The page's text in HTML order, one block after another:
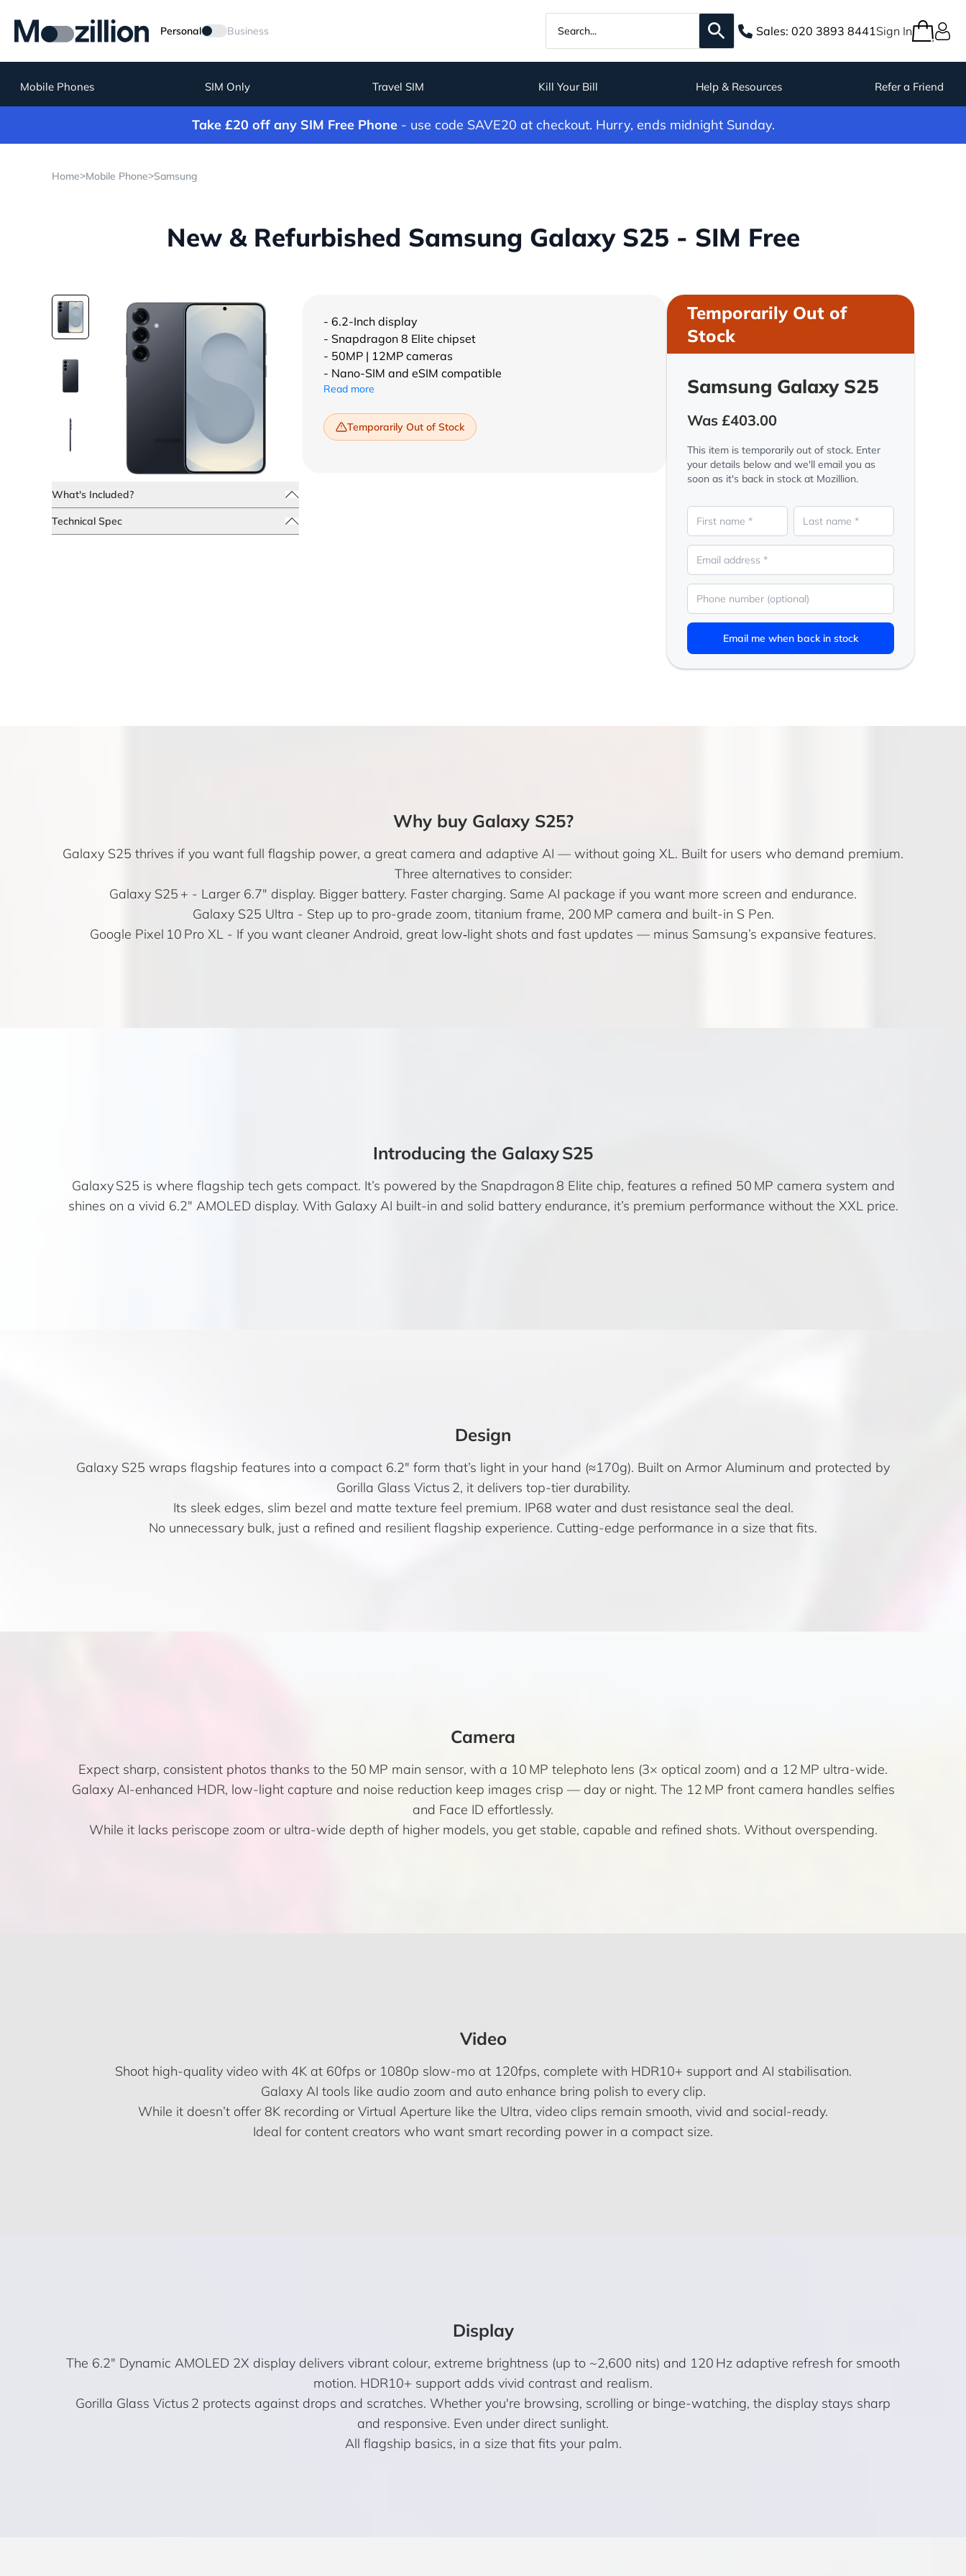
Personal Business Sales: 020 3893 8441Sign In
Mobile Phones SIM Only Travel SIM Kill Your Bill Help & Resources Refer a Friend
Take £20 off any SIM Free Phone- use code SAVE20 at checkout. Hurry, ends midnight Sunday.
Home>Mobile Phone>Samsung
New & Refurbished Samsung Galaxy S25 - SIM Free
What's Included?
Technical Spec
- 6.2-Inch display
- Snapdragon 8 Elite chipset
- 50MP | 12MP cameras
- Nano-SIM and eSIM compatible
Read more
Temporarily Out of Stock
Temporarily Out of
Stock
Samsung Galaxy S25
Was £403.00
This item is temporarily out of stock. Enter
your details below and we'll email you as
soon as it's back in stock at Mozillion.
Email me when back in stock
Why buy Galaxy S25?
Galaxy S25 thrives if you want full flagship power, a great camera and adaptive AI — without going XL. Built for users who demand premium.
Three alternatives to consider:
Galaxy S25 + - Larger 6.7″ display. Bigger battery. Faster charging. Same AI package if you want more screen and endurance.
Galaxy S25 Ultra - Step up to pro-grade zoom, titanium frame, 200 MP camera and built-in S Pen.
Google Pixel 10 Pro XL - If you want cleaner Android, great low‑light shots and fast updates — minus Samsung’s expansive features.
Introducing the Galaxy S25
Galaxy S25 is where flagship tech gets compact. It’s powered by the Snapdragon 8 Elite chip, features a refined 50 MP camera system and
shines on a vivid 6.2″ AMOLED display. With Galaxy AI built-in and solid battery endurance, it’s premium performance without the XXL price.
Design
Galaxy S25 wraps flagship features into a compact 6.2″ form that’s light in your hand (≈170g). Built on Armor Aluminum and protected by
Gorilla Glass Victus 2, it delivers top-tier durability.
Its sleek edges, slim bezel and matte texture feel premium. IP68 water and dust resistance seal the deal.
No unnecessary bulk, just a refined and resilient flagship experience. Cutting-edge performance in a size that fits.
Camera
Expect sharp, consistent photos thanks to the 50 MP main sensor, with a 10 MP telephoto lens (3× optical zoom) and a 12 MP ultra-wide.
Galaxy AI-enhanced HDR, low-light capture and noise reduction keep images crisp — day or night. The 12 MP front camera handles selfies
and Face ID effortlessly.
While it lacks periscope zoom or ultra-wide depth of higher models, you get stable, capable and refined shots. Without overspending.
Video
Shoot high-quality video with 4K at 60fps or 1080p slow-mo at 120fps, complete with HDR10+ support and AI stabilisation.
Galaxy AI tools like audio zoom and auto enhance bring polish to every clip.
While it doesn’t offer 8K recording or Virtual Aperture like the Ultra, video clips remain smooth, vivid and social-ready.
Ideal for content creators who want smart recording power in a compact size.
Display
The 6.2″ Dynamic AMOLED 2X display delivers vibrant colour, extreme brightness (up to ~2,600 nits) and 120 Hz adaptive refresh for smooth
motion. HDR10+ support adds vivid contrast and realism.
Gorilla Glass Victus 2 protects against drops and scratches. Whether you're browsing, scrolling or binge-watching, the display stays sharp
and responsive. Even under direct sunlight.
All flagship basics, in a size that fits your palm.